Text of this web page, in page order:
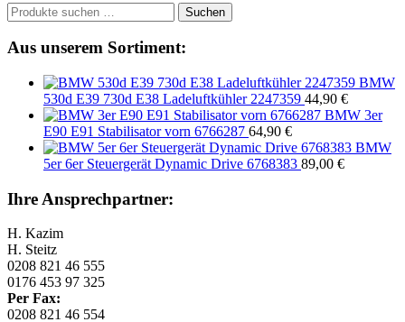
Suchen
nach:
Suchen
Aus unserem Sortiment:
BMW
530d E39 730d E38 Ladeluftkühler 2247359 44,90 €
BMW 3er
E90 E91 Stabilisator vorn 6766287 64,90 €
BMW
5er 6er Steuergerät Dynamic Drive 6768383 89,00 €
Ihre Ansprechpartner:
H. Kazim
H. Steitz
0208 821 46 555
0176 453 97 325
Per Fax:
0208 821 46 554